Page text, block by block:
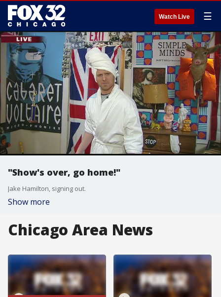
Watch Live ☰
"Show's over, go home!"
Jake Hamilton, signing out.
Show more
Chicago Area News